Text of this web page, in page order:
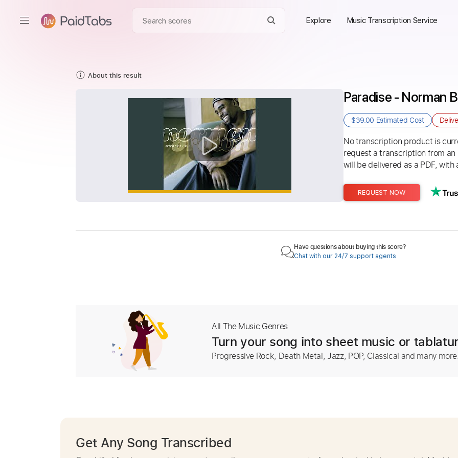
Explore Music Transcription Service
About this result
Paradise - Norman
$39.00 Estimated Cost
No transcription product is
request a transcription from
will be delivered as a PDF,
REQUEST NOW
Have questions about buying this score?
Chat with our 24/7 support agents
All The Music Genres
Turn your song into sheet music or
Progressive Rock, Death Metal, Jazz, POP, Classical and many
Get Any Song Transcribed